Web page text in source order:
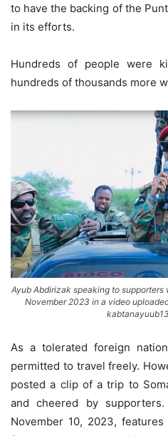
to have the backing of the
in its efforts.
Hundreds of people were
hundreds of thousands more
Ayub Abdirizak speaking to
November 2023 in a video
As a tolerated foreign
permitted to travel freely.
posted a clip of a trip to
and cheered by
November 10, 2023,